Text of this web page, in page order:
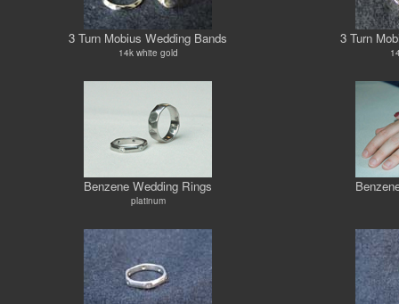
3 Turn Mobius Wedding Bands
14k white gold
3 Turn
Benzene Wedding Rings
platinum